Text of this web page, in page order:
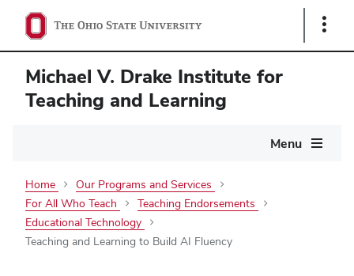
Show
Michael V. Drake Institute for
Teaching and Learning
Menu
Home
Our Programs and Services
For All Who Teach
Teaching Endorsements
Educational Technology
Teaching and Learning to Build AI Fluency